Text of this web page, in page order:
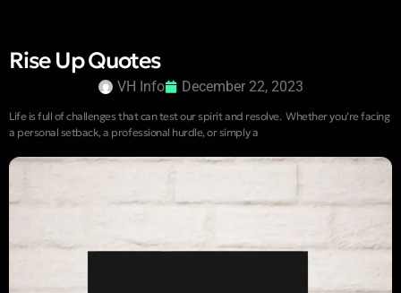
Rise Up Quotes
VH Info December 22, 2023
Life is full of challenges that can test our spirit and resolve. Whether you’re facing
a personal setback, a professional hurdle, or simply a